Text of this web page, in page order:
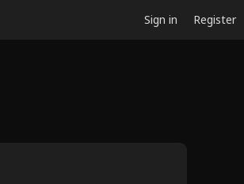
Sign in Register